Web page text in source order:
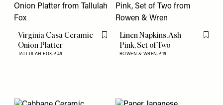
Virginia Casa Ceramic
Onion Platter
TALLULAH FOX,£49
Flag this item
Linen Napkins, Ash
Pink, Set of Two
ROWEN & WREN,£19
Flag